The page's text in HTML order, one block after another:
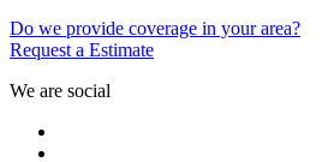
Do we provide coverage in your area?
Request a Estimate
We are social